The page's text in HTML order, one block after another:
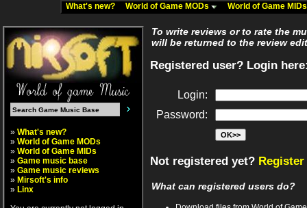
What's new? World of Game MODs World of Game
» What's new?
» World of Game MODs
» World of Game MIDs
» Game music base
» Game music reviews
» Mirsoft's info
» Linx
To write reviews or to rate the
will be returned to the review
Registered user? Login
Login:
Password:
Not registered yet?
What can registered users do?